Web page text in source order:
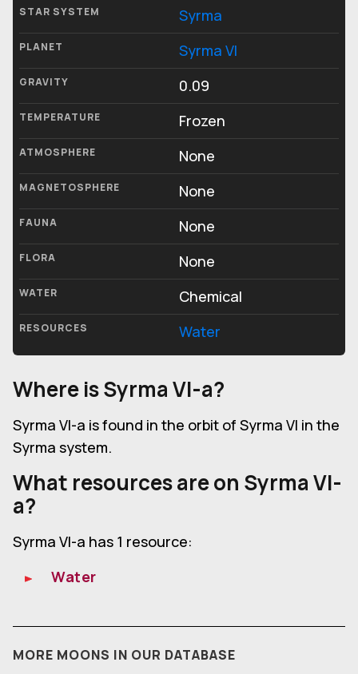
STAR SYSTEM Syrma
PLANET Syrma VI
GRAVITY 0.09
TEMPERATURE Frozen
ATMOSPHERE None
MAGNETOSPHERE None
FAUNA None
FLORA None
WATER Chemical
RESOURCES Water
Where is Syrma VI-a?
Syrma VI-a is found in the orbit of Syrma VI in the
Syrma system.
What resources are on Syrma VI-
a?
Syrma VI-a has 1 resource:
Water
MORE MOONS IN OUR DATABASE